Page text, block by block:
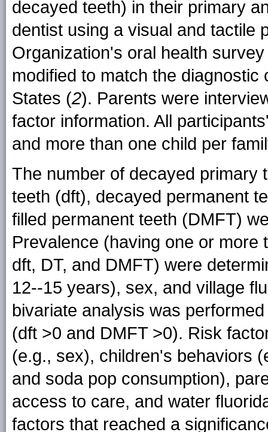
decayed teeth) in their primary
dentist using a visual and tactile
Organization's oral health
modified to match the
States (2). Parents were
factor information. All
and more than one child per
The number of decayed primary
teeth (dft), decayed permanent
filled permanent teeth (DMFT)
Prevalence (having one or
dft, DT, and DMFT) were
12--15 years), sex, and village
bivariate analysis was
(dft >0 and DMFT >0). Risk
(e.g., sex), children's behaviors
and soda pop consumption),
access to care, and water
factors that reached a